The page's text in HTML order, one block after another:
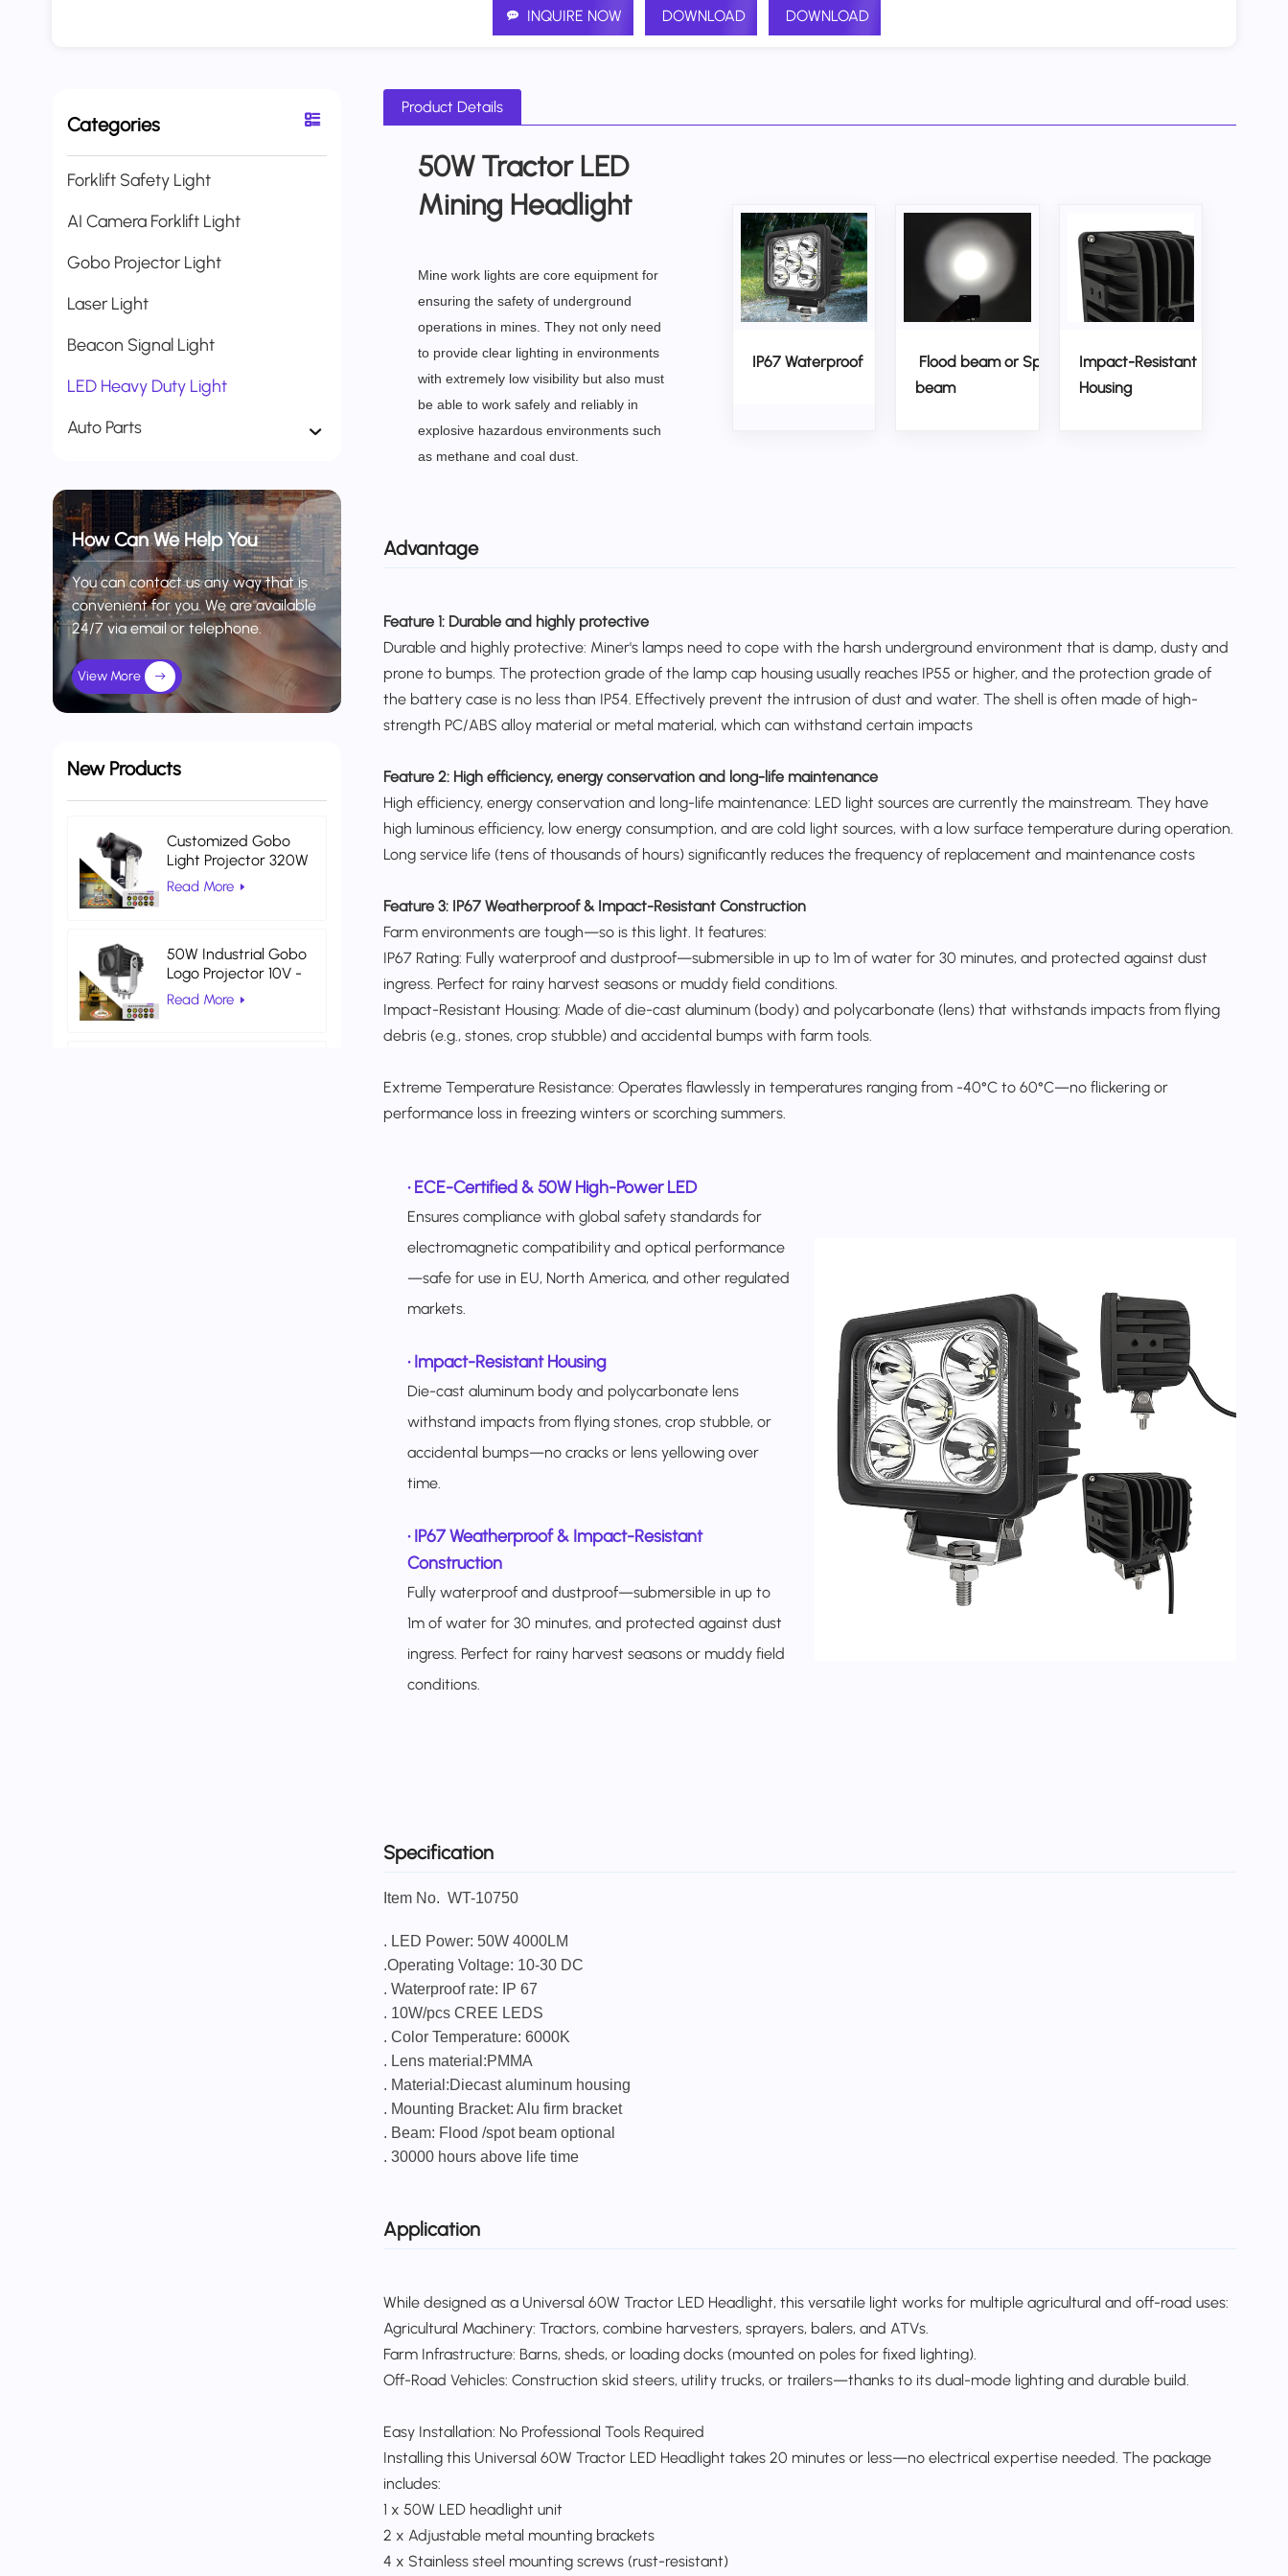
INQUIRE NOW DOWNLOAD DOWNLOAD
Categories
Forklift Safety Light
AI Camera Forklift Light
Gobo Projector Light
Laser Light
Beacon Signal Light
LED Heavy Duty Light
Auto Parts
How Can We Help You
You can contact us any way that is
convenient for you. We are available
24/7 via email or telephone.
View More
New Products
Customized Gobo
Light Projector 320W
Indoor Projector Light
Read More
50W Industrial Gobo
Logo Projector 10V -
80V DC Gobo
Projection Light
Read More
Product Details
50W Tractor LED
Mining Headlight
Mine work lights are core equipment for
ensuring the safety of underground
operations in mines. They not only need
to provide clear lighting in environments
with extremely low visibility but also must
be able to work safely and reliably in
explosive hazardous environments such
as methane and coal dust.
IP67 Waterproof
Flood beam or Spot
beam
Impact-Resistant
Housing
Advantage
Feature 1: Durable and highly protective
Durable and highly protective: Miner's lamps need to cope with the harsh underground environment that is damp, dusty and
prone to bumps. The protection grade of the lamp cap housing usually reaches IP55 or higher, and the protection grade of
the battery case is no less than IP54. Effectively prevent the intrusion of dust and water. The shell is often made of high-
strength PC/ABS alloy material or metal material, which can withstand certain impacts
Feature 2: High efficiency, energy conservation and long-life maintenance
High efficiency, energy conservation and long-life maintenance: LED light sources are currently the mainstream. They have
high luminous efficiency, low energy consumption, and are cold light sources, with a low surface temperature during operation.
Long service life (tens of thousands of hours) significantly reduces the frequency of replacement and maintenance costs
Feature 3: IP67 Weatherproof & Impact-Resistant Construction​
Farm environments are tough—so is this light. It features:​
IP67 Rating: Fully waterproof and dustproof—submersible in up to 1m of water for 30 minutes, and protected against dust
ingress. Perfect for rainy harvest seasons or muddy field conditions.​
Impact-Resistant Housing: Made of die-cast aluminum (body) and polycarbonate (lens) that withstands impacts from flying
debris (e.g., stones, crop stubble) and accidental bumps with farm tools.​
Extreme Temperature Resistance: Operates flawlessly in temperatures ranging from -40°C to 60°C—no flickering or
performance loss in freezing winters or scorching summers.
•ECE-Certified & 50W High-Power LED
Ensures compliance with global safety standards for
electromagnetic compatibility and optical performance
—safe for use in EU, North America, and other regulated
markets.​
•Impact-Resistant Housing
Die-cast aluminum body and polycarbonate lens
withstand impacts from flying stones, crop stubble, or
accidental bumps—no cracks or lens yellowing over
time.​​
•IP67 Weatherproof & Impact-Resistant
Construction​
Fully waterproof and dustproof—submersible in up to
1m of water for 30 minutes, and protected against dust
ingress. Perfect for rainy harvest seasons or muddy field
conditions.
Specification
Item No. WT-10750
. LED Power: 50W 4000LM
.Operating Voltage: 10-30 DC
. Waterproof rate: IP 67
. 10W/pcs CREE LEDS
. Color Temperature: 6000K
. Lens material:PMMA
. Material:Diecast aluminum housing
. Mounting Bracket: Alu firm bracket
. Beam: Flood /spot beam optional
. 30000 hours above life time
Application
While designed as a Universal 60W Tractor LED Headlight, this versatile light works for multiple agricultural and off-road uses:​
Agricultural Machinery: Tractors, combine harvesters, sprayers, balers, and ATVs.​
Farm Infrastructure: Barns, sheds, or loading docks (mounted on poles for fixed lighting).​
Off-Road Vehicles: Construction skid steers, utility trucks, or trailers—thanks to its dual-mode lighting and durable build.​
Easy Installation: No Professional Tools Required​
Installing this Universal 60W Tractor LED Headlight takes 20 minutes or less—no electrical expertise needed. The package
includes:​
1 x 50W LED headlight unit​
2 x Adjustable metal mounting brackets​
4 x Stainless steel mounting screws (rust-resistant)​